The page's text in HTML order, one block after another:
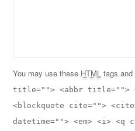
You may use these HTML tags
title=""> <abbr title="">
<blockquote cite="">
datetime=""> <em> <i> <q